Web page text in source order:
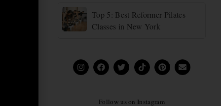
Top 5: Best Reformer Pilates
Classes in New York
Follow us on Instagram